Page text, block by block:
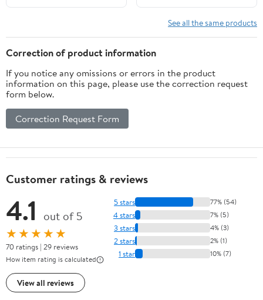
See all the same products
Correction of product information
If you notice any omissions or errors in the product
information on this page, please use the correction request
form below.
Correction Request Form
Customer ratings & reviews
4.1 out of 5
★★★★★
70 ratings | 29 reviews
How item rating is calculated
View all reviews
5 stars 77% (54)
4 stars 7% (5)
3 stars 4% (3)
2 stars 2% (1)
1 star 10% (7)